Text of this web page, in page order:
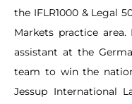
the IFLR1000 & Legal
Markets practice
assistant at the
team to win the
Jessup International